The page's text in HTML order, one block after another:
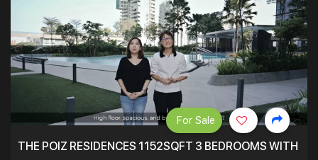
THE POIZ RESIDENCES 1152SQFT 3 BEDROOMS WITH
For Sale